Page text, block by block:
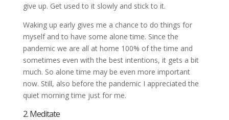
give up. Get used to it slowly and stick to it.
Waking up early gives me a chance to do things for
myself and to have some alone time. Since the
pandemic we are all at home 100% of the time and
sometimes even with the best intentions, it gets a bit
much. So alone time may be even more important
now. Still, also before the pandemic I appreciated the
quiet morning time just for me.
2. Meditate